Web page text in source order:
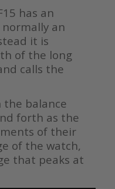
has an
an
it is
of the long
calls the
the balance
forth as the
of their
of the watch,
that peaks at